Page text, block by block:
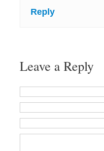
Reply
Leave a Reply